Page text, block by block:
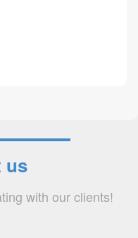
us
with our clients!